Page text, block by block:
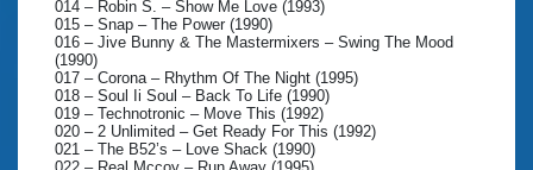
014 – Robin S. – Show Me Love (1993)
015 – Snap – The Power (1990)
016 – Jive Bunny & The Mastermixers – Swing The Mood
(1990)
017 – Corona – Rhythm Of The Night (1995)
018 – Soul Ii Soul – Back To Life (1990)
019 – Technotronic – Move This (1992)
020 – 2 Unlimited – Get Ready For This (1992)
021 – The B52’s – Love Shack (1990)